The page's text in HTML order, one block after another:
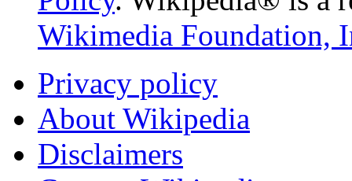
Wikimedia Foundation,
Privacy policy
About Wikipedia
Disclaimers